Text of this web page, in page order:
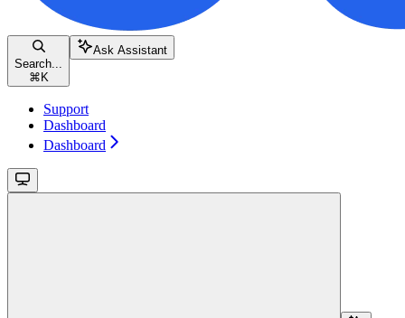
Search...
⌘ K
Ask Assistant
Support
Dashboard
Dashboard